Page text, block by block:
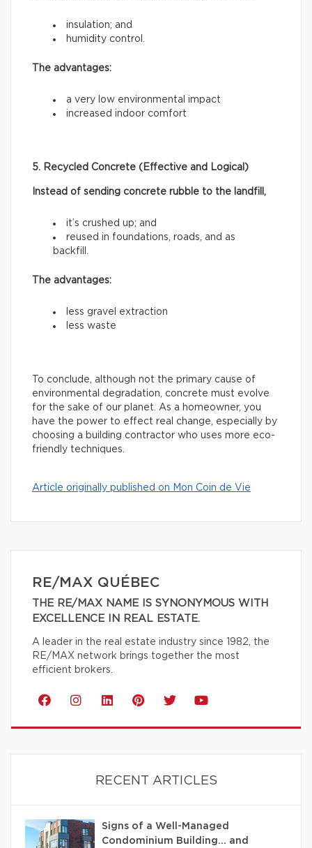
insulation; and
humidity control.
The advantages:
a very low environmental impact
increased indoor comfort
5. Recycled Concrete (Effective and Logical)
Instead of sending concrete rubble to the landfill,
it’s crushed up; and
reused in foundations, roads, and as
backfill.
The advantages:
less gravel extraction
less waste
To conclude, although not the primary cause of
environmental degradation, concrete must evolve
for the sake of our planet. As a homeowner, you
have the power to effect real change, especially by
choosing a building contractor who uses more eco-
friendly techniques.
Article originally published on Mon Coin de Vie
RE/MAX QUÉBEC
THE RE/MAX NAME IS SYNONYMOUS WITH
EXCELLENCE IN REAL ESTATE.
A leader in the real estate industry since 1982, the
RE/MAX network brings together the most
efficient brokers.
RECENT ARTICLES
Signs of a Well-Managed
Condominium Building… and